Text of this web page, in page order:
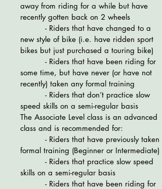
away from riding for a while but have
recently gotten back on 2 wheels
- Riders that have changed to a
new style of bike (i.e. have ridden sport
bikes but just purchased a touring bike)
- Riders that have been riding for
some time, but have never (or have not
recently) taken any formal training
- Riders that don’t practice slow
speed skills on a semi-regular basis
The Associate Level class is an advanced
class and is recommended for:
- Riders that have previously taken
formal training (Beginner or Intermediate)
- Riders that practice slow speed
skills on a semi-regular basis
- Riders that have been riding for